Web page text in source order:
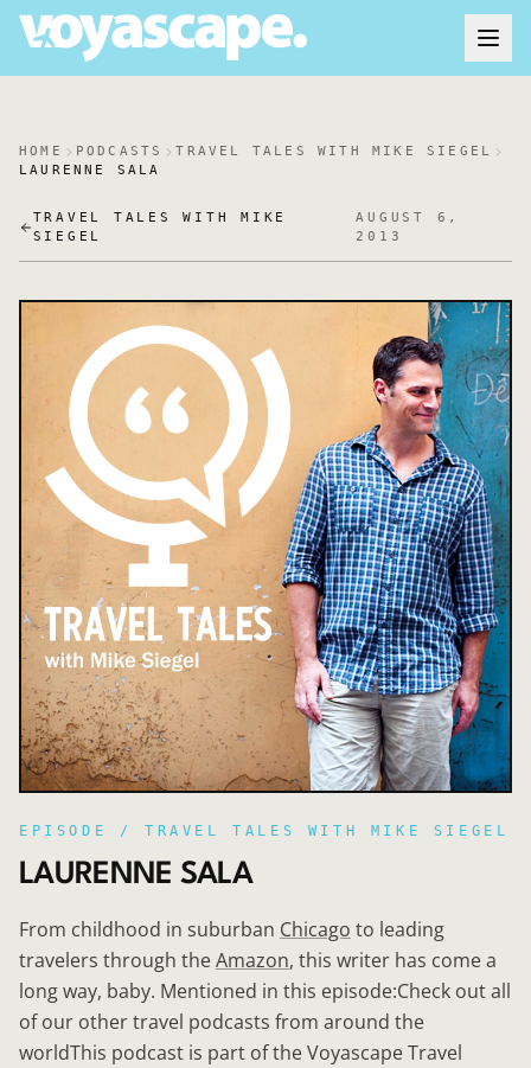
HOME PODCASTS
TRAVEL TALES WITH MIKE SIEGEL
LAURENNE SALA
TRAVEL TALES WITH MIKE
SIEGEL
AUGUST 6,
2013
EPISODE / TRAVEL TALES WITH MIKE SIEGEL
LAURENNE SALA
From childhood in suburban Chicago to leading
travelers through theAmazon, this writer has come a
long way, baby. Mentioned in this episode:Check out all
of our other travel podcasts from around the
worldThis podcast is part of the Voyascape Travel